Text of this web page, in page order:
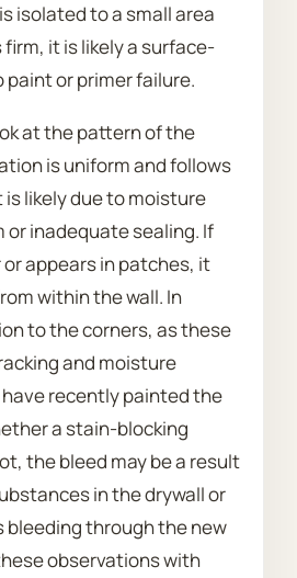
isolated to a small area
it is likely a surface-
or primer failure.
at the pattern of the
is uniform and follows
likely due to moisture
inadequate sealing. If
appears in patches, it
within the wall. In
to the corners, as these
and moisture
recently painted the
a stain-blocking
the bleed may be a result
in the drywall or
bleeding through the new
observations with